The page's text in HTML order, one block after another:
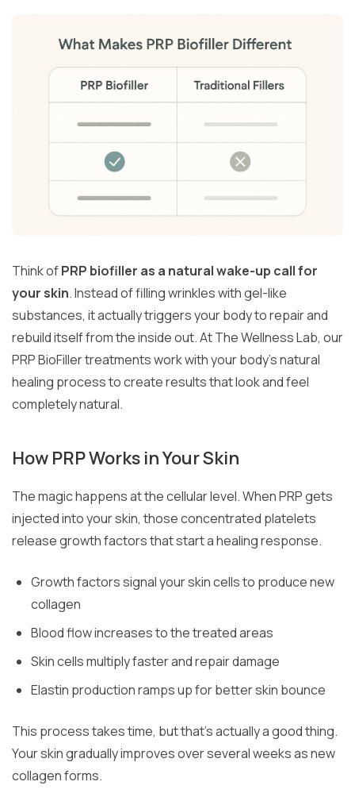
Think ofPRP biofiller as a natural wake-up call for
your skin. Instead of filling wrinkles with gel-like
substances, it actually triggers your body to repair and
rebuild itself from the inside out. At The Wellness Lab, our
PRP BioFiller treatments work with your body’s natural
healing process to create results that look and feel
completely natural.
How PRP Works in Your Skin
The magic happens at the cellular level. When PRP gets
injected into your skin, those concentrated platelets
release growth factors that start a healing response.
Growth factors signal your skin cells to produce new
collagen
Blood flow increases to the treated areas
Skin cells multiply faster and repair damage
Elastin production ramps up for better skin bounce
This process takes time, but that’s actually a good thing.
Your skin gradually improves over several weeks as new
collagen forms.